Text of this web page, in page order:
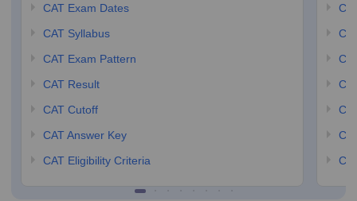
CAT Exam Dates
CAT Syllabus
CAT Exam Pattern
CAT Result
CAT Cutoff
CAT Answer Key
CAT Eligibility Criteria